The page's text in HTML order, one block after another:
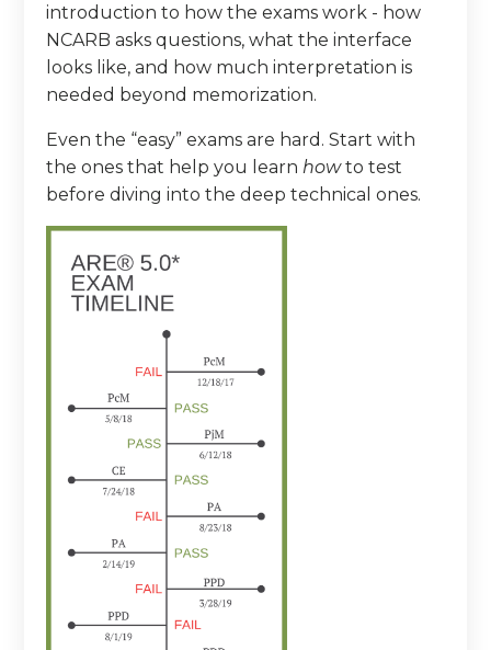
introduction to how the exams work - how
NCARB asks questions, what the interface
looks like, and how much interpretation is
needed beyond memorization.
Even the “easy” exams are hard. Start with
the ones that help you learn howto test
before diving into the deep technical ones.